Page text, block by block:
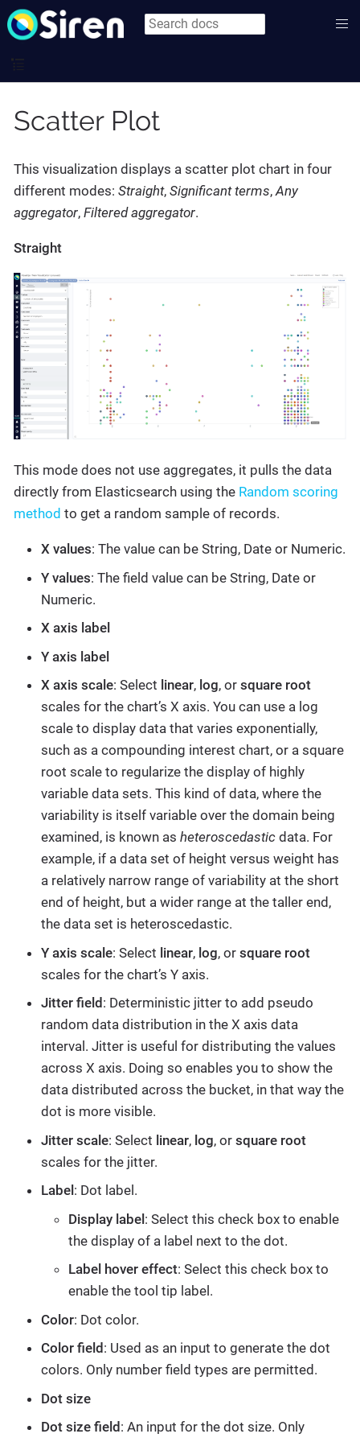
Scatter Plot
This visualization displays a scatter plot chart in four
different modes: Straight, Significant terms,Any
aggregator, Filtered aggregator.
Straight
This mode does not use aggregates, it pulls the data
directly from Elasticsearch using the Random scoring
method to get a random sample of records.
X values: The value can be String, Date or Numeric.
Y values: The field value can be String, Date or
Numeric.
X axis label
Y axis label
X axis scale: Select linear, log, or square root
scales for the chart’s X axis. You can use a log
scale to display data that varies exponentially,
such as a compounding interest chart, or a square
root scale to regularize the display of highly
variable data sets. This kind of data, where the
variability is itself variable over the domain being
examined, is known as heteroscedastic data. For
example, if a data set of height versus weight has
a relatively narrow range of variability at the short
end of height, but a wider range at the taller end,
the data set is heteroscedastic.
Y axis scale: Select linear, log, or square root
scales for the chart’s Y axis.
Jitter field : Deterministic jitter to add pseudo
random data distribution in the X axis data
interval. Jitter is useful for distributing the values
across X axis. Doing so enables you to show the
data distributed across the bucket, in that way the
dot is more visible.
Jitter scale: Select linear, log, or square root
scales for the jitter.
Label : Dot label.
Display label: Select this check box to enable
the display of a label next to the dot.
Label hover effect: Select this check box to
enable the tool tip label.
Color: Dot color.
Color field : Used as an input to generate the dot
colors. Only number field types are permitted.
Dot size
Dot size field : An input for the dot size. Only